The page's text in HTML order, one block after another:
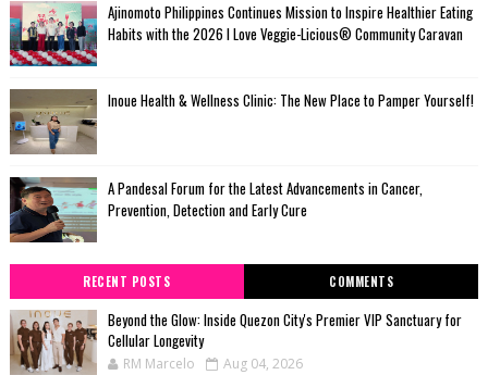
Ajinomoto Philippines Continues Mission to Inspire Healthier Eating
Habits with the 2026 I Love Veggie-Licious® Community Caravan
Inoue Health & Wellness Clinic: The New Place to Pamper Yourself!
A Pandesal Forum for the Latest Advancements in Cancer,
Prevention, Detection and Early Cure
RECENT POSTS COMMENTS
Beyond the Glow: Inside Quezon City's Premier VIP Sanctuary for
Cellular Longevity
RM Marcelo Aug 04, 2026